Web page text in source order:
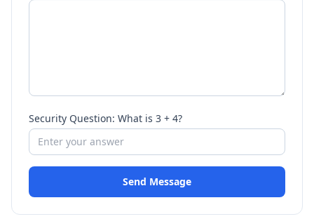
Security Question: What is 3 + 4?
Send Message